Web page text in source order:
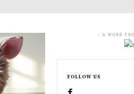
- A WORD
FOLLOW US